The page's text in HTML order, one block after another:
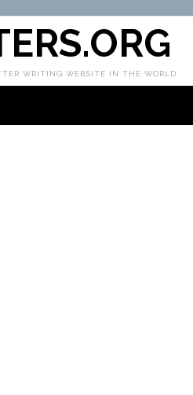
WRITING WEBSITE IN THE WORLD